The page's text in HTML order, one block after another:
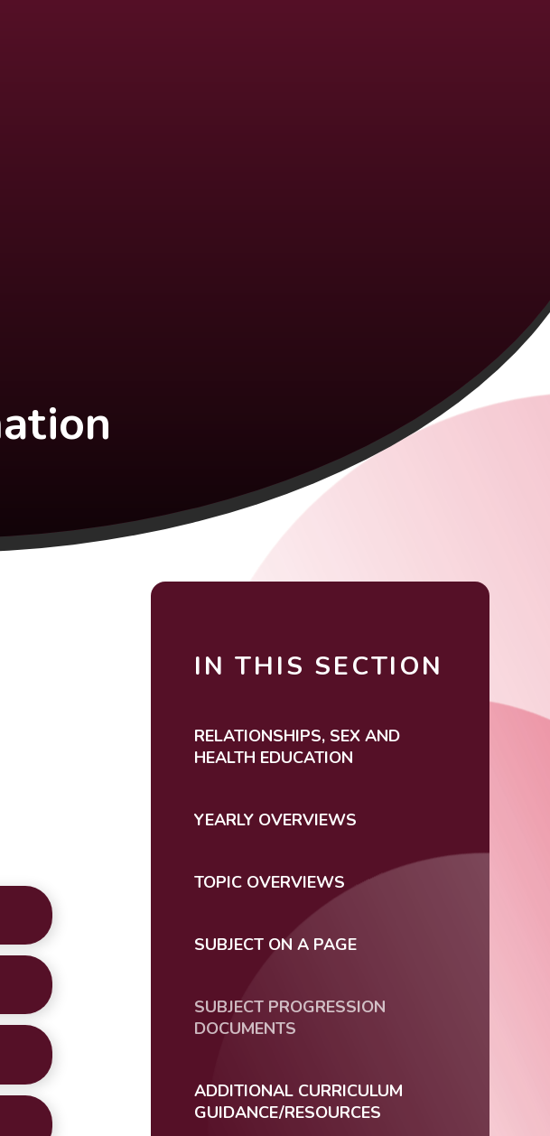
IN THIS SECTION
RELATIONSHIPS, SEX AND
HEALTH EDUCATION
YEARLY OVERVIEWS
TOPIC OVERVIEWS
SUBJECT ON A PAGE
SUBJECT PROGRESSION
DOCUMENTS
ADDITIONAL CURRICULUM
GUIDANCE/RESOURCES